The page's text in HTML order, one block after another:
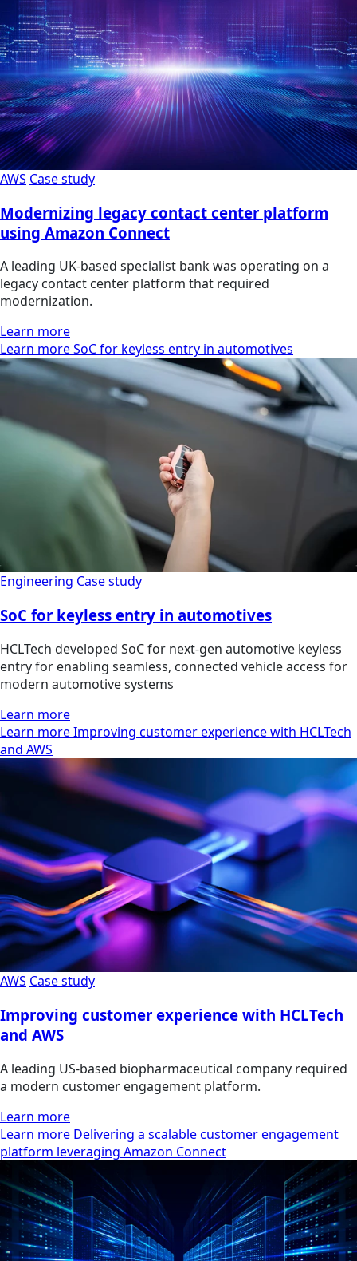
AWS Case study
Modernizing legacy contact center platform
using Amazon Connect
A leading UK-based specialist bank was operating on a
legacy contact center platform that required
modernization.
Learn more
Learn more SoC for keyless entry in automotives
Engineering Case study
SoC for keyless entry in automotives
HCLTech developed SoC for next-gen automotive keyless
entry for enabling seamless, connected vehicle access for
modern automotive systems
Learn more
Learn more Improving customer experience with HCLTech
and AWS
AWS Case study
Improving customer experience with HCLTech
and AWS
A leading US-based biopharmaceutical company required
a modern customer engagement platform.
Learn more
Learn more Delivering a scalable customer engagement
platform leveraging Amazon Connect